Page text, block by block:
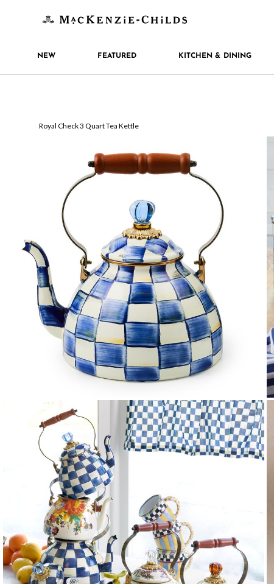
NEW FEATURED KITCHEN & DINING
Royal Check 3 Quart Tea Kettle